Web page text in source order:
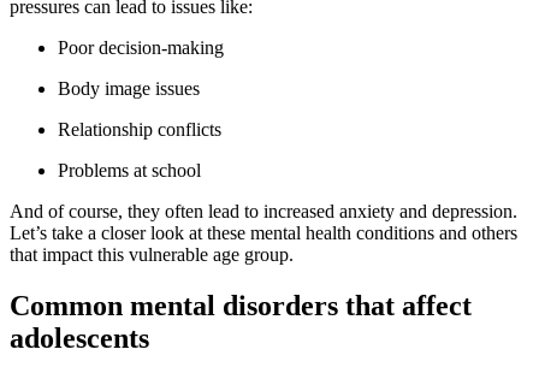
pressures can lead to issues like:
Poor decision-making
Body image issues
Relationship conflicts
Problems at school
And of course, they often lead to increased anxiety and depression.
Let’s take a closer look at these mental health conditions and others
that impact this vulnerable age group.
Common mental disorders that affect
adolescents